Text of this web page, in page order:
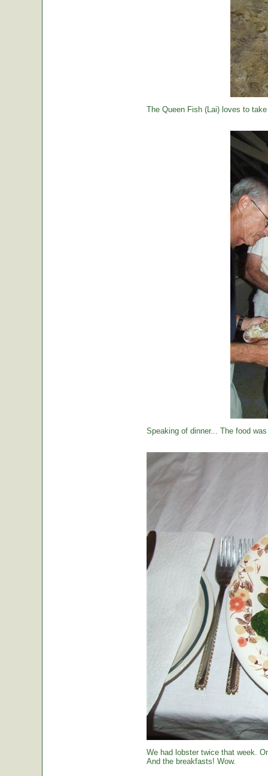
The Queen Fish (Lai) loves to
Speaking of dinner... The food
We had lobster twice that week.
And the breakfasts! Wow.